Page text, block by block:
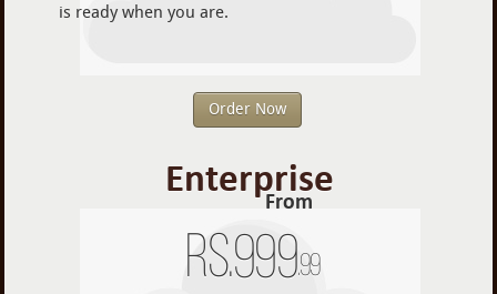
is ready when you are.
Order Now
Enterprise
From
Rs.999.99